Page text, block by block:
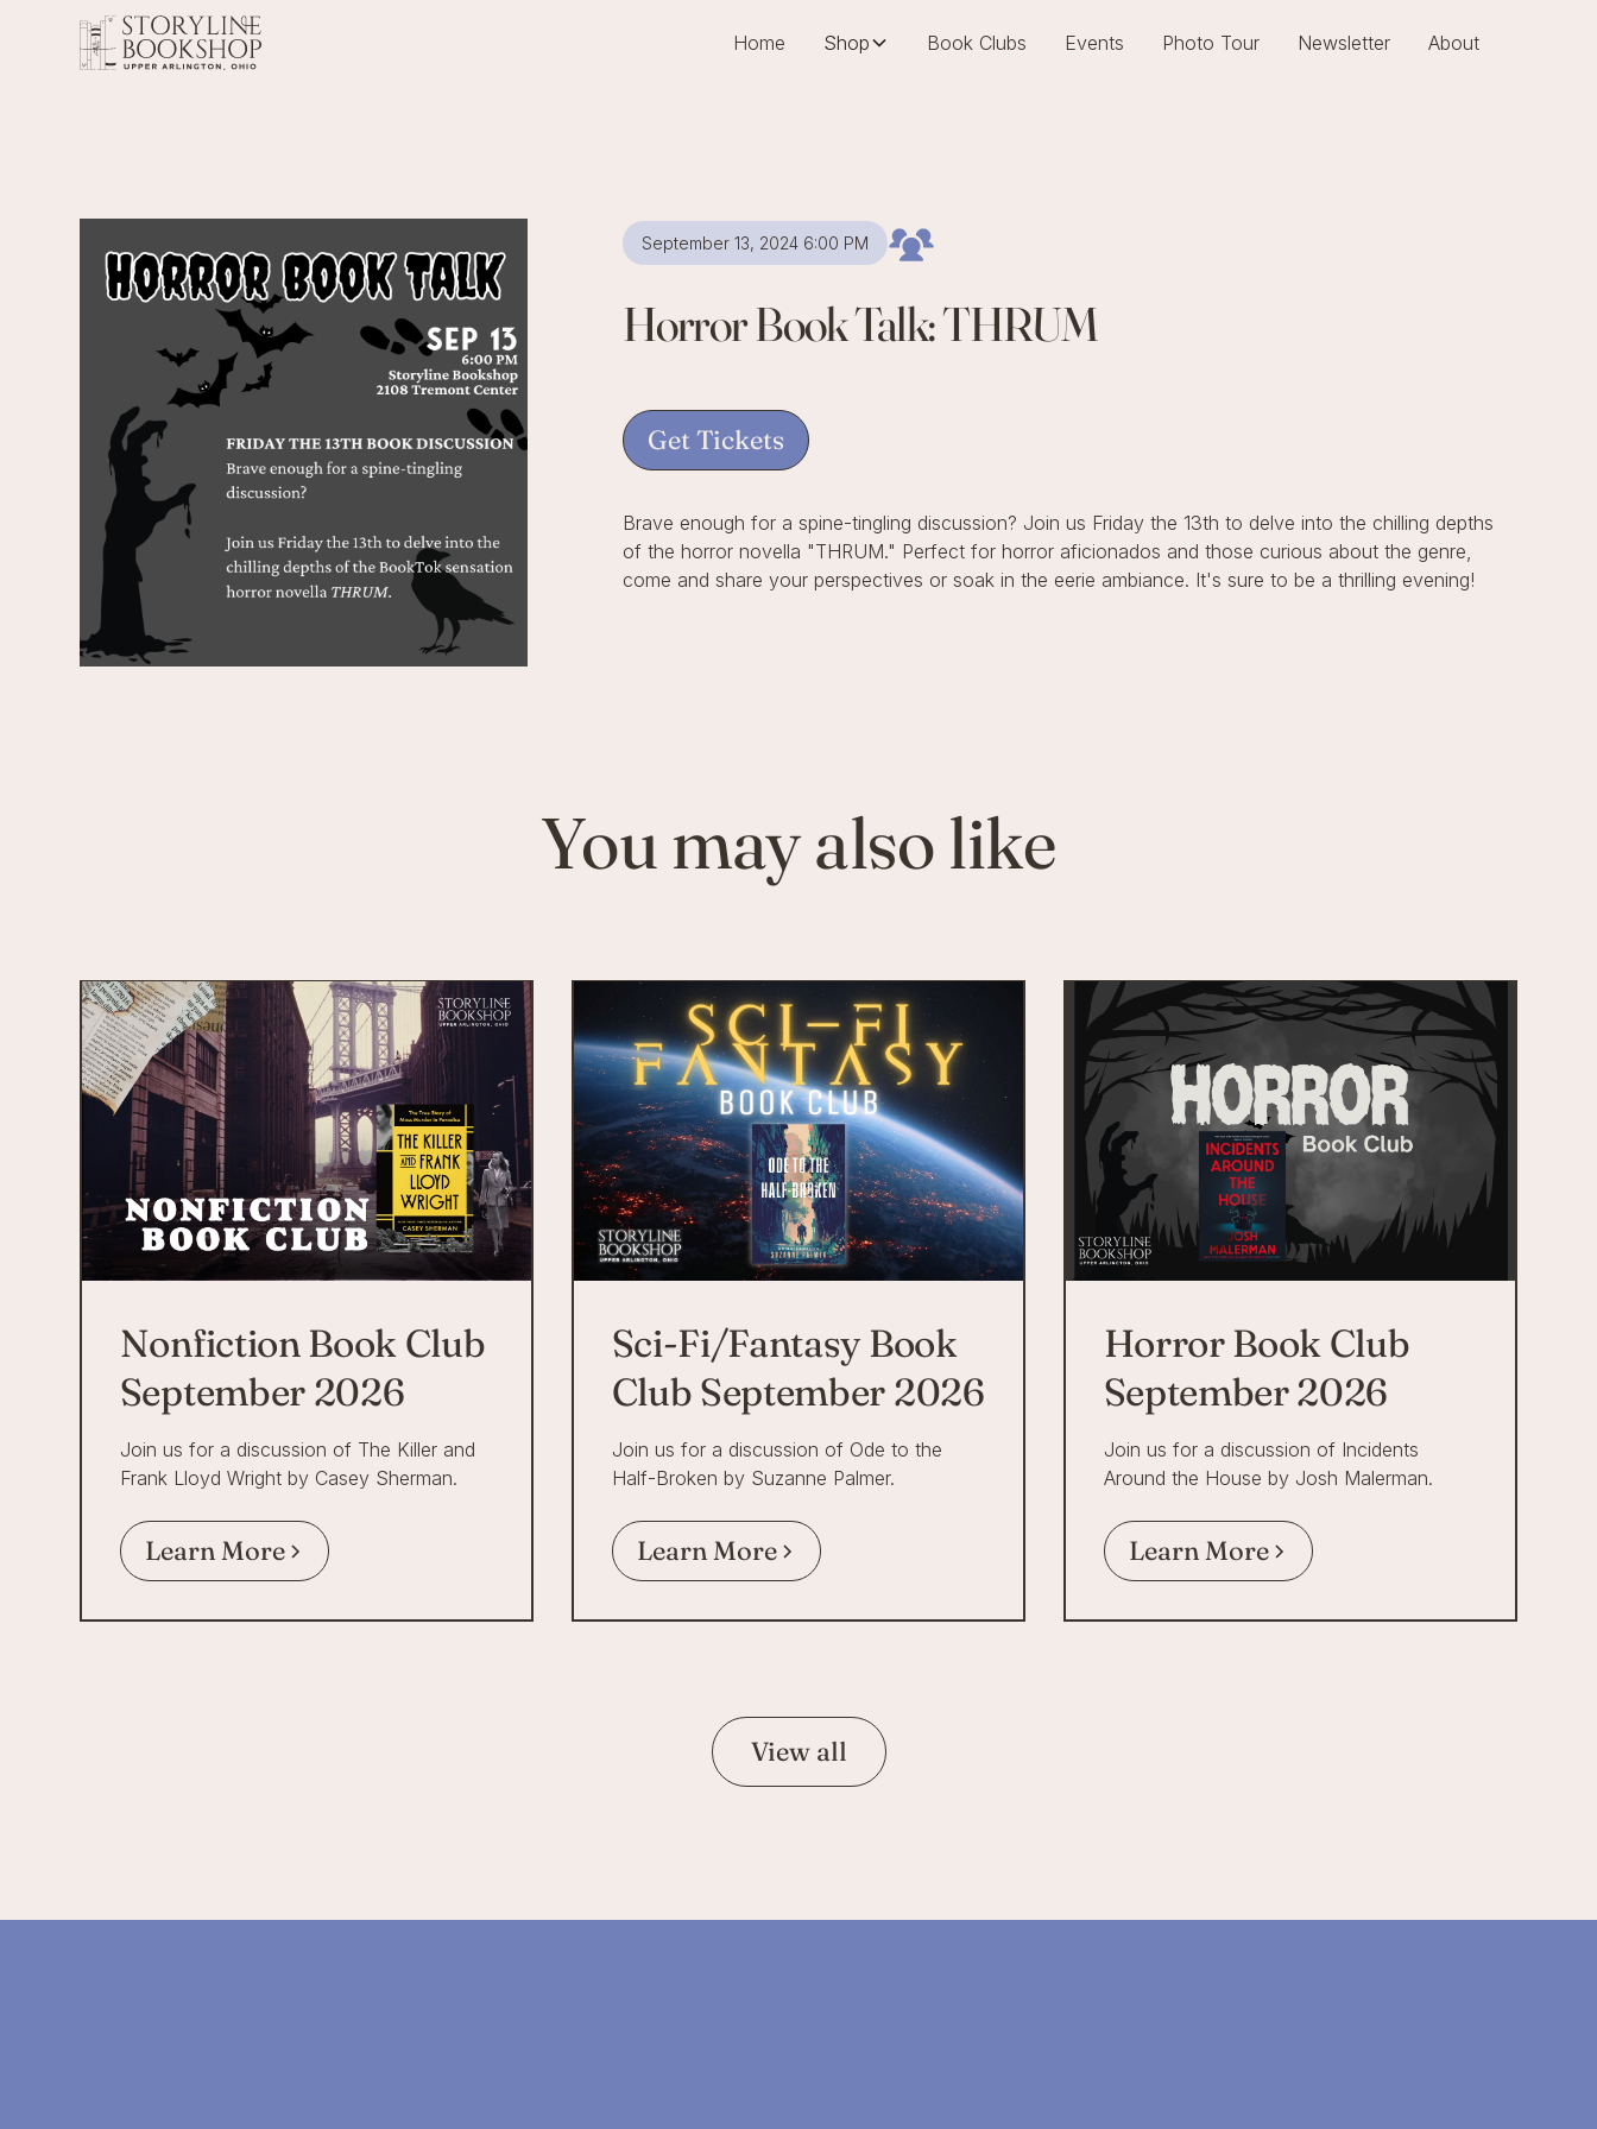
Home Shop Book Clubs Events Photo Tour Newsletter About
September 13, 2024 6:00 PM
Horror Book Talk: THRUM
Get Tickets
Brave enough for a spine-tingling discussion? Join us Friday the 13th to delve into the chilling depths
of the horror novella "THRUM." Perfect for horror aficionados and those curious about the genre,
come and share your perspectives or soak in the eerie ambiance. It's sure to be a thrilling evening!
You may also like
Nonfiction Book Club
September 2026
Join us for a discussion of The Killer and
Frank Lloyd Wright by Casey Sherman.
Learn More
Sci-Fi/Fantasy Book
Club September 2026
Join us for a discussion of Ode to the
Half-Broken by Suzanne Palmer.
Learn More
Horror Book Club
September 2026
Join us for a discussion of Incidents
Around the House by Josh Malerman.
Learn More
View all